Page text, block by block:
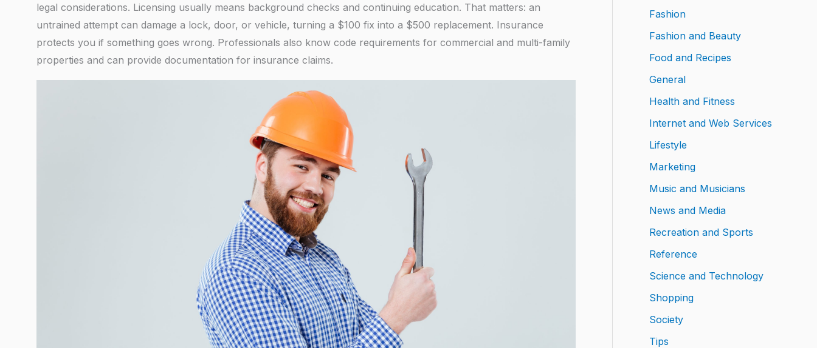
legal considerations. Licensing usually means background checks and continuing education. That matters: an
untrained attempt can damage a lock, door, or vehicle, turning a $100 fix into a $500 replacement. Insurance
protects you if something goes wrong. Professionals also know code requirements for commercial and multi-family
properties and can provide documentation for insurance claims.
Fashion
Fashion and Beauty
Food and Recipes
General
Health and Fitness
Internet and Web Services
Lifestyle
Marketing
Music and Musicians
News and Media
Recreation and Sports
Reference
Science and Technology
Shopping
Society
Tips